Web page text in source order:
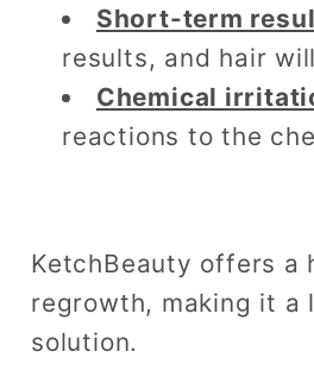
Short-term
results, and hair
Chemical
reactions to the
KetchBeauty offers a
regrowth, making it a
solution.